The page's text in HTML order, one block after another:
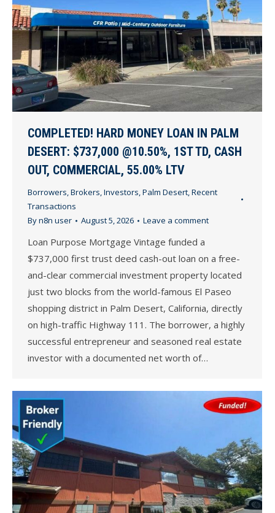
COMPLETED! HARD MONEY LOAN IN PALM
DESERT: $737,000 @10.50%, 1ST TD, CASH
OUT, COMMERCIAL, 55.00% LTV
Borrowers,Brokers,Investors,Palm Desert,Recent
Transactions
Byn8n user August 5, 2026 Leave a comment
Loan Purpose Mortgage Vintage funded a
$737,000 first trust deed cash-out loan on a free-
and-clear commercial investment property located
just two blocks from the world-famous El Paseo
shopping district in Palm Desert, California, directly
on high-traffic Highway 111. The borrower, a highly
successful entrepreneur and seasoned real estate
investor with a documented net worth of…